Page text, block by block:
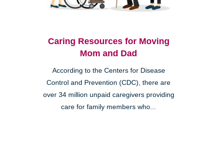
Caring Resources for Moving
Mom and Dad
According to the Centers for Disease
Control and Prevention (CDC), there are
over 34 million unpaid caregivers providing
care for family members who...